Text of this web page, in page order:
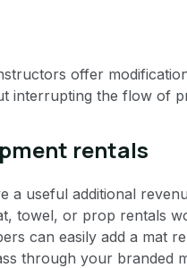
offer
interrupting the flow of
rentals
a useful additional
towel, or prop rentals
can easily add a mat
through your branded